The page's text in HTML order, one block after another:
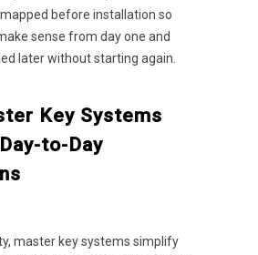
before installation so
sense from day one and
later without starting again.
Key Systems
to-Day
master key systems simplify